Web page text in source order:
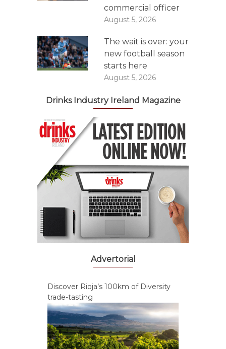
commercial officer
August 5, 2026
The wait is over: your
new football season
starts here
August 5, 2026
Drinks Industry Ireland Magazine
Advertorial
Discover Rioja’s 100km of Diversity
trade-tasting